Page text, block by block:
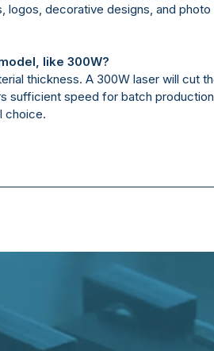
decorative designs, and
like 300W?
thickness. A 300W laser will cut
speed for batch
choice.